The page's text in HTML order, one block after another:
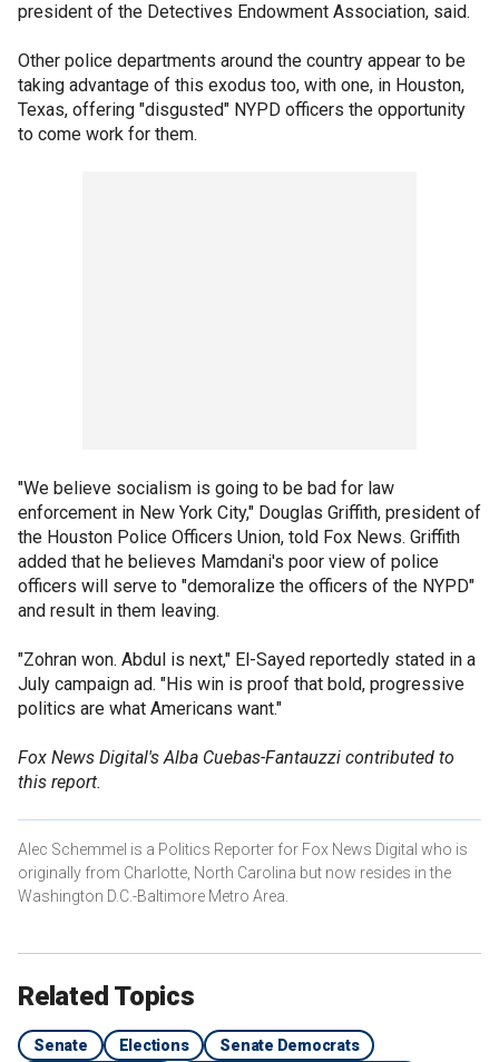
president of the Detectives Endowment Association, said.
Other police departments around the country appear to be
taking advantage of this exodus too, with one, in Houston,
Texas, offering "disgusted" NYPD officers the opportunity
to come work for them.
"We believe socialism is going to be bad for law
enforcement in New York City," Douglas Griffith, president of
the Houston Police Officers Union, told Fox News. Griffith
added that he believes Mamdani's poor view of police
officers will serve to "demoralize the officers of the NYPD"
and result in them leaving.
"Zohran won. Abdul is next," El-Sayed reportedly stated in a
July campaign ad. "His win is proof that bold, progressive
politics are what Americans want."
Fox News Digital's Alba Cuebas-Fantauzzi contributed to
this report.
Alec Schemmel is a Politics Reporter for Fox News Digital who is
originally from Charlotte, North Carolina but now resides in the
Washington D.C.-Baltimore Metro Area.
Related Topics
Senate Elections
Senate Democrats